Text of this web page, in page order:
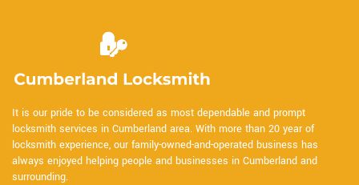
It is our pride to be considered as most dependable and prompt
locksmith services in Cumberland area. With more than 20 year of
locksmith experience, our family-owned-and-operated business has
always enjoyed helping people and businesses in Cumberland and
surrounding.